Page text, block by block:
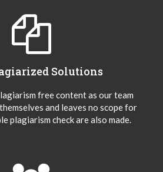
Solutions
free content as our team
and leaves no scope for
plagiarism check are also made.